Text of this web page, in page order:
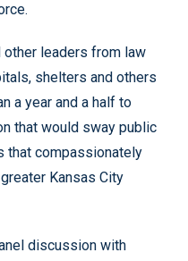
other leaders from law
shelters and others
a year and a half to
that would sway public
that compassionately
Kansas City
discussion with